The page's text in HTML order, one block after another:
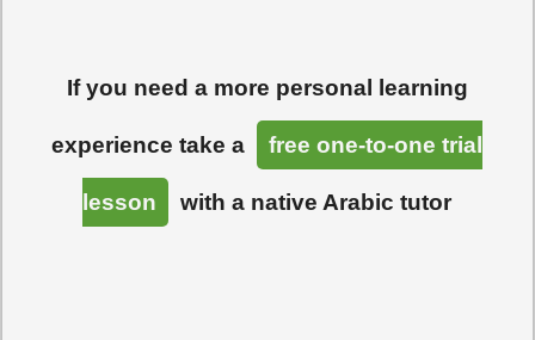
If you need a more personal learning
experience take a free one-to-one trial
lesson with a native Arabic tutor